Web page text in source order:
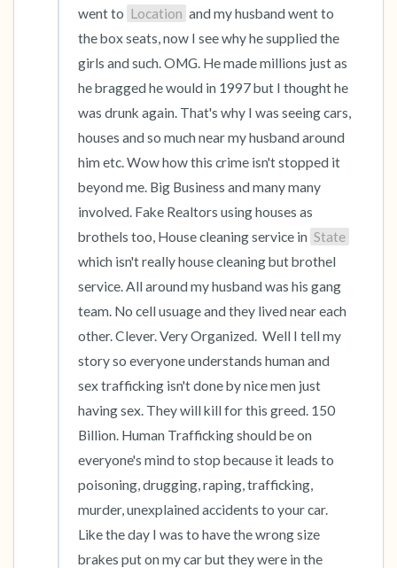
went to Location and my husband went to
the box seats, now I see why he supplied the
girls and such. OMG. He made millions just as
he bragged he would in 1997 but I thought he
was drunk again. That's why I was seeing cars,
houses and so much near my husband around
him etc. Wow how this crime isn't stopped it
beyond me. Big Business and many many
involved. Fake Realtors using houses as
brothels too, House cleaning service in State
which isn't really house cleaning but brothel
service. All around my husband was his gang
team. No cell usuage and they lived near each
other. Clever. Very Organized.  Well I tell my
story so everyone understands human and
sex trafficking isn't done by nice men just
having sex. They will kill for this greed. 150
Billion. Human Trafficking should be on
everyone's mind to stop because it leads to
poisoning, drugging, raping, trafficking,
murder, unexplained accidents to your car.
Like the day I was to have the wrong size
brakes put on my car but they were in the